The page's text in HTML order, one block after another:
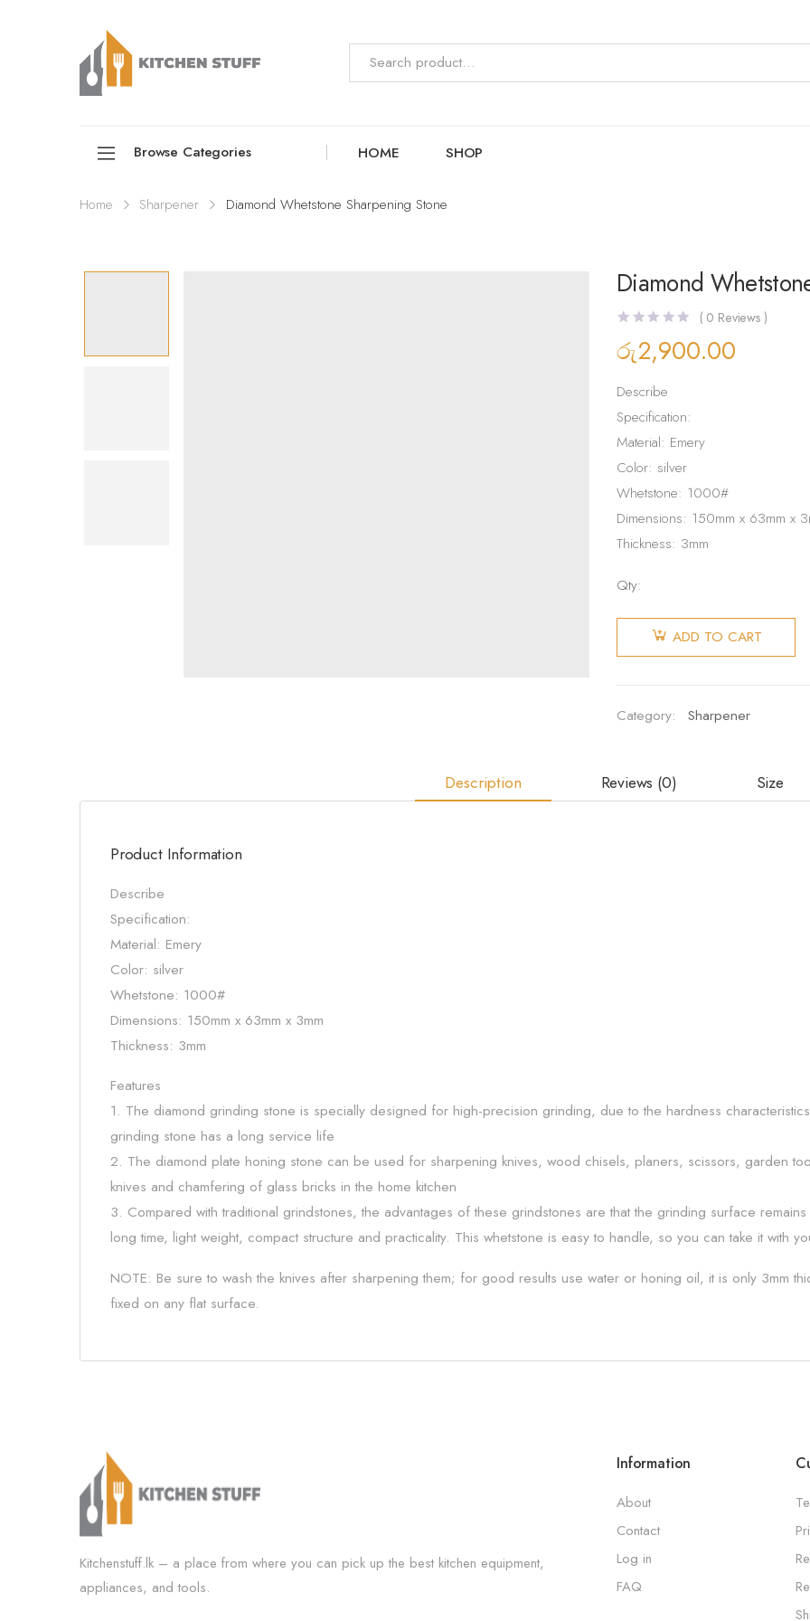
Browse Categories HOME SHOP
Home Sharpener Diamond Whetstone Sharpening Stone
Diamond
( 0 Reviews )
රු2,900.00
Describe
Specification:
Material: Emery
Color: silver
Whetstone: 1000#
Dimensions: 150mm x 63mm x
Thickness: 3mm
Qty:
Diamond
Whetstone
SharpeningADD TO CART
Category: Sharpener
Description Reviews (0) Size
Product Information
Describe
Specification:
Material: Emery
Color: silver
Whetstone: 1000#
Dimensions: 150mm x 63mm x 3mm
Thickness: 3mm
Features
1. The diamond grinding stone is specially designed for high-precision grinding, due to the hardness
grinding stone has a long service life
2. The diamond plate honing stone can be used for sharpening knives, wood chisels, planers, scissors, garden
knives and chamfering of glass bricks in the home kitchen
3. Compared with traditional grindstones, the advantages of these grindstones are that the grinding surface
long time, light weight, compact structure and practicality. This whetstone is easy to handle, so you can take it with
NOTE: Be sure to wash the knives after sharpening them; for good results use water or honing oil, it is only 3mm
fixed on any flat surface.
Kitchenstuff.lk – a place from where you can pick up the best kitchen equipment,
appliances, and tools.
Information
About
Contact
Log in
FAQ